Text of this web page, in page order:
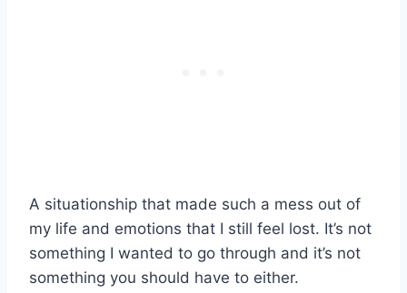
A situationship that made such a mess out of
my life and emotions that I still feel lost. It’s not
something I wanted to go through and it’s not
something you should have to either.